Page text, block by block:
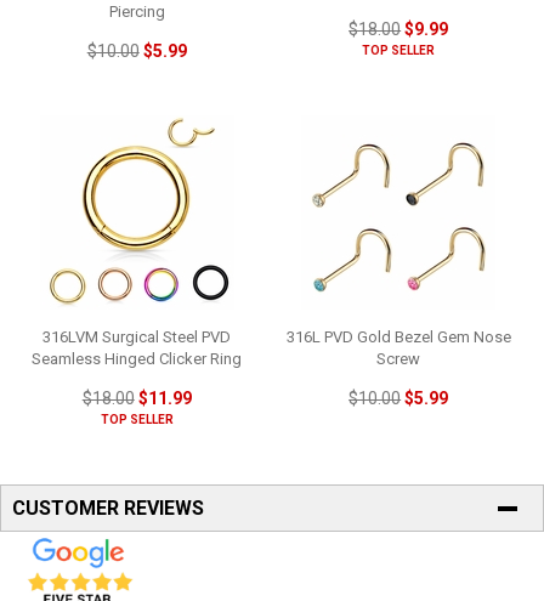
Piercing
$10.00$5.99
$18.00$9.99
TOP SELLER
316LVM Surgical Steel PVD
Seamless Hinged Clicker Ring
$18.00$11.99
TOP SELLER
316L PVD Gold Bezel Gem Nose
Screw
$10.00$5.99
CUSTOMER REVIEWS